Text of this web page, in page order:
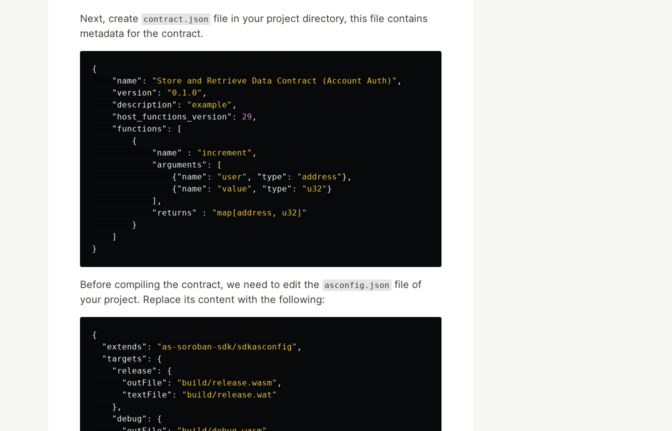
Next, create contract.json file in your project directory, this file contains
metadata for the contract.
{
"name" : "Store and Retrieve Data Contract (Account Auth)" ,
"version" : "0.1.0" ,
"description" : "example" ,
"host_functions_version" : 29 ,
"functions" :
[
{
"name"
: "increment" ,
"arguments" :
[
{ "name" : "user" , "type" : "address" },
{ "name" : "value" , "type" : "u32" }
],
"returns"
:
"map[address, u32]"
}
]
}
Before compiling the contract, we need to edit the asconfig.json file of
your project. Replace its content with the following:
{
"extends" : "as-soroban-sdk/sdkasconfig" ,
"targets" :
{
"release" :
{
"outFile" : "build/release.wasm" ,
"textFile" :
"build/release.wat"
},
"debug" :
{